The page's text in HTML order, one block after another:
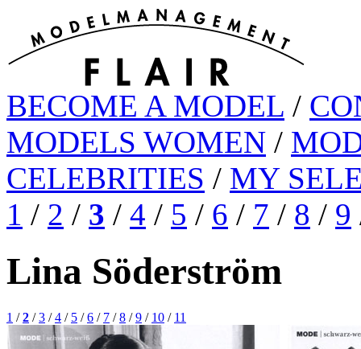
BECOME A MODEL /
MODELS WOMEN /
CELEBRITIES / MY
1 / 2 / 3 / 4 / 5 / 6 / 7 / 8 / 9
Lina Söderström
1 /2 /3 /4 / 5 /6 / 7 /8 /9 / 10 / 11